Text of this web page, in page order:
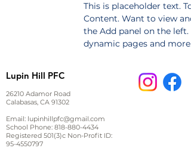
This is placeholder text.
Content. Want to view
the Add panel on the
dynamic pages and more.
Lupin Hill PFC
26210 Adamor Road
Calabasas, CA 91302
Email: lupinhillpfc@gmail.com
School Phone: 818-880-4434
Registered 501(3)c Non-Profit ID:
95-4550797